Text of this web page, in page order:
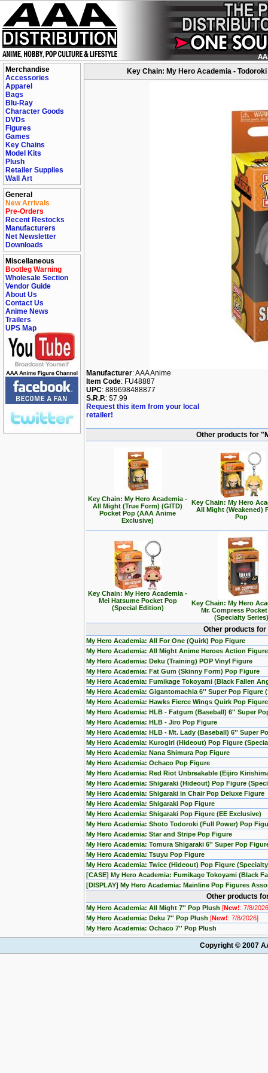
Merchandise
Accessories
Apparel
Bags
Blu-Ray
Character Goods
DVDs
Figures
Games
Key Chains
Model Kits
Plush
Retailer Supplies
Wall Art
General
New Arrivals
Pre-Orders
Recent Restocks
Manufacturers
Net Newsletter
Downloads
Miscellaneous
Bootleg Warning
Wholesale Section
Vendor Guide
About Us
Contact Us
Anime News
Trailers
UPS Map
Key Chain: My Hero Academia -
Manufacturer: AAA Anime
Item Code: FU48887
UPC: 889698488877
S.R.P.: $7.99
Request this item from your local
retailer!
Other products for
Key Chain: My Hero Academia -
All Might (True Form) (GITD)
Pocket Pop (AAA Anime
Exclusive)
Key Chain: My Hero
All Might (Weakened)
Pop
Key Chain: My Hero Academia -
Mei Hatsume Pocket Pop
(Special Edition)
Key Chain: My Hero
Mr. Compress
(Specialty Series)
Other products
My Hero Academia: All For One (Quirk) Pop Figure
My Hero Academia: All Might Anime Heroes Action Figure
My Hero Academia: Deku (Training) POP Vinyl Figure
My Hero Academia: Fat Gum (Skinny Form) Pop Figure
My Hero Academia: Fumikage Tokoyami (Black Fallen
My Hero Academia: Gigantomachia 6'' Super Pop Figure
My Hero Academia: Hawks Fierce Wings Quirk Pop Figure
My Hero Academia: HLB - Fatgum (Baseball) 6'' Super
My Hero Academia: HLB - Jiro Pop Figure
My Hero Academia: HLB - Mt. Lady (Baseball) 6'' Super
My Hero Academia: Kurogiri (Hideout) Pop Figure
My Hero Academia: Nana Shimura Pop Figure
My Hero Academia: Ochaco Pop Figure
My Hero Academia: Red Riot Unbreakable (Eijiro
My Hero Academia: Shigaraki (Hideout) Pop Figure
My Hero Academia: Shigaraki in Chair Pop Deluxe Figure
My Hero Academia: Shigaraki Pop Figure
My Hero Academia: Shigaraki Pop Figure (EE Exclusive)
My Hero Academia: Shoto Todoroki (Full Power) Pop
My Hero Academia: Star and Stripe Pop Figure
My Hero Academia: Tomura Shigaraki 6'' Super Pop
My Hero Academia: Tsuyu Pop Figure
My Hero Academia: Twice (Hideout) Pop Figure
[CASE] My Hero Academia: Fumikage Tokoyami (Black
[DISPLAY] My Hero Academia: Mainline Pop Figures
Other products
My Hero Academia: All Might 7'' Pop Plush [New!: 7/8/
My Hero Academia: Deku 7'' Pop Plush [New!: 7/8/2026]
My Hero Academia: Ochaco 7'' Pop Plush
Copyright © 2007